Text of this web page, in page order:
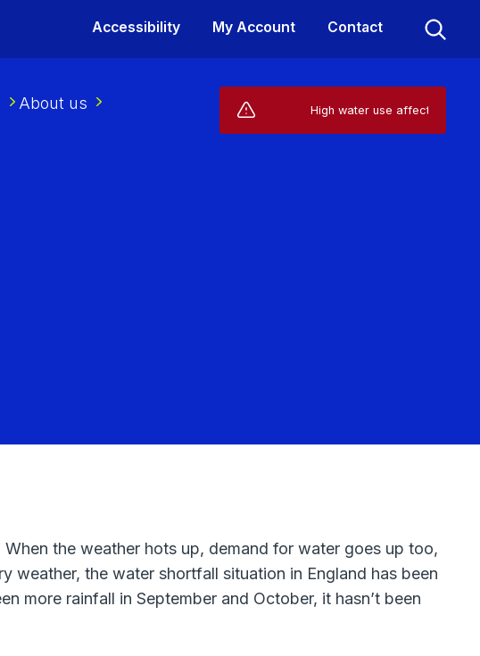
Accessibility My Account Contact
About us Live Service Alerts (1)
High water use affecting your
When the weather hots up, demand for water goes up too,
weather, the water shortfall situation in England has been
more rainfall in September and October, it hasn’t been